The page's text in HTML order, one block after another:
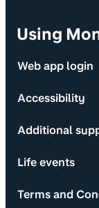
Using
Web app login
Accessibility
Additional
Life events
Terms and